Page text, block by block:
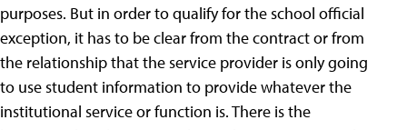
purposes. But in order to qualify for the school official
exception, it has to be clear from the contract or from
the relationship that the service provider is only going
to use student information to provide whatever the
institutional service or function is. There is the